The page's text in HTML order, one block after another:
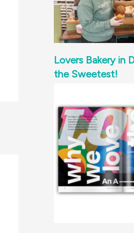
Lovers Bakery
the Sweetest!